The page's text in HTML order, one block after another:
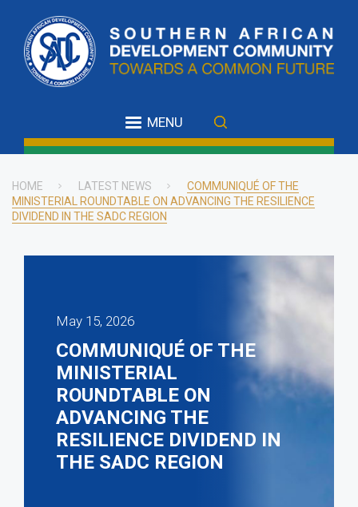
main
content
MENU
Breadcrumb
HOME LATEST NEWS
COMMUNIQUÉ OF THE
MINISTERIAL ROUNDTABLE ON ADVANCING THE RESILIENCE
DIVIDEND IN THE SADC REGION
May 15, 2026
COMMUNIQUÉ OF THE
MINISTERIAL
ROUNDTABLE ON
ADVANCING THE
RESILIENCE DIVIDEND IN
THE SADC REGION